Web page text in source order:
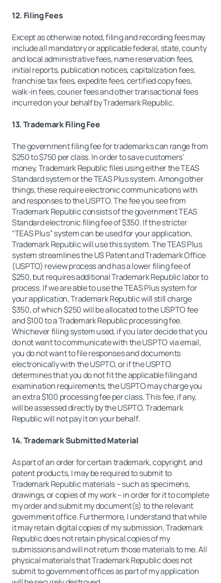
12. Filing Fees
Except as otherwise noted, filing and recording fees may
include all mandatory or applicable federal, state, county
and local administrative fees, name reservation fees,
initial reports, publication notices, capitalization fees,
franchise tax fees, expedite fees, certified copy fees,
walk-in fees, courier fees and other transactional fees
incurred on your behalf by Trademark Republic.
13. Trademark Filing Fee
The government filing fee for trademarks can range from
$250 to $750 per class. In order to save customers’
money, Trademark Republic files using either the TEAS
Standard system or the TEAS Plus system. Among other
things, these require electronic communications with
and responses to the USPTO. The fee you see from
Trademark Republic consists of the government TEAS
Standard electronic filing fee of $350. If the stricter
“TEAS Plus” system can be used for your application,
Trademark Republic will use this system. The TEAS Plus
system streamlines the US Patent and Trademark Office
(USPTO) review process and has a lower filing fee of
$250, but requires additional Trademark Republic labor to
process. If we are able to use the TEAS Plus system for
your application, Trademark Republic will still charge
$350, of which $250 will be allocated to the USPTO fee
and $100 to a Trademark Republic processing fee.
Whichever filing system used, if you later decide that you
do not want to communicate with the USPTO via email,
you do not want to file responses and documents
electronically with the USPTO, or if the USPTO
determines that you do not fit the applicable filing and
examination requirements, the USPTO may charge you
an extra $100 processing fee per class. This fee, if any,
will be assessed directly by the USPTO. Trademark
Republic will not pay it on your behalf.
14. Trademark Submitted Material
As part of an order for certain trademark, copyright, and
patent products, I may be required to submit to
Trademark Republic materials – such as specimens,
drawings, or copies of my work – in order for it to complete
my order and submit my document(s) to the relevant
government office. Furthermore, I understand that while
it may retain digital copies of my submission, Trademark
Republic does not retain physical copies of my
submissions and will not return those materials to me. All
physical materials that Trademark Republic does not
submit to government offices as part of my application